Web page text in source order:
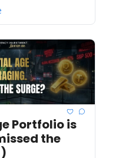
Portfolio is
the